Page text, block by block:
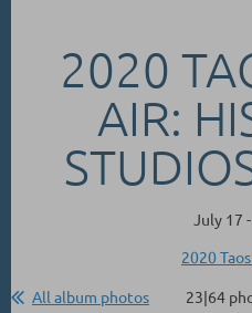
2020
AIR:
July 17
2020
All album photos
23|64